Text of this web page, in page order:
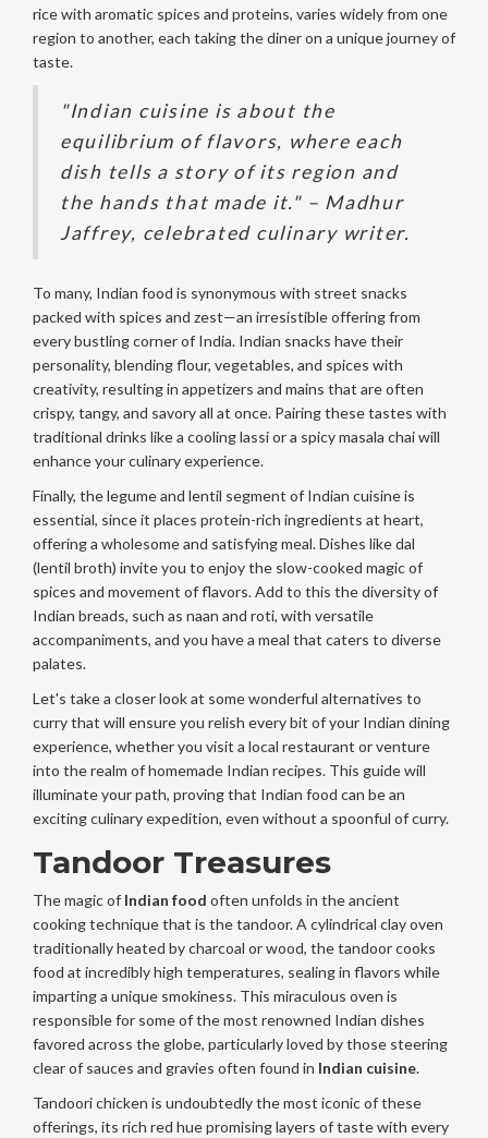
rice with aromatic spices and proteins, varies widely from one
region to another, each taking the diner on a unique journey of
taste.
"Indian cuisine is about the
equilibrium of flavors, where each
dish tells a story of its region and
the hands that made it." – Madhur
Jaffrey, celebrated culinary writer.
To many, Indian food is synonymous with street snacks
packed with spices and zest—an irresistible offering from
every bustling corner of India. Indian snacks have their
personality, blending flour, vegetables, and spices with
creativity, resulting in appetizers and mains that are often
crispy, tangy, and savory all at once. Pairing these tastes with
traditional drinks like a cooling lassi or a spicy masala chai will
enhance your culinary experience.
Finally, the legume and lentil segment of Indian cuisine is
essential, since it places protein-rich ingredients at heart,
offering a wholesome and satisfying meal. Dishes like dal
(lentil broth) invite you to enjoy the slow-cooked magic of
spices and movement of flavors. Add to this the diversity of
Indian breads, such as naan and roti, with versatile
accompaniments, and you have a meal that caters to diverse
palates.
Let's take a closer look at some wonderful alternatives to
curry that will ensure you relish every bit of your Indian dining
experience, whether you visit a local restaurant or venture
into the realm of homemade Indian recipes. This guide will
illuminate your path, proving that Indian food can be an
exciting culinary expedition, even without a spoonful of curry.
Tandoor Treasures
The magic of Indian food often unfolds in the ancient
cooking technique that is the tandoor. A cylindrical clay oven
traditionally heated by charcoal or wood, the tandoor cooks
food at incredibly high temperatures, sealing in flavors while
imparting a unique smokiness. This miraculous oven is
responsible for some of the most renowned Indian dishes
favored across the globe, particularly loved by those steering
clear of sauces and gravies often found in Indian cuisine.
Tandoori chicken is undoubtedly the most iconic of these
offerings, its rich red hue promising layers of taste with every